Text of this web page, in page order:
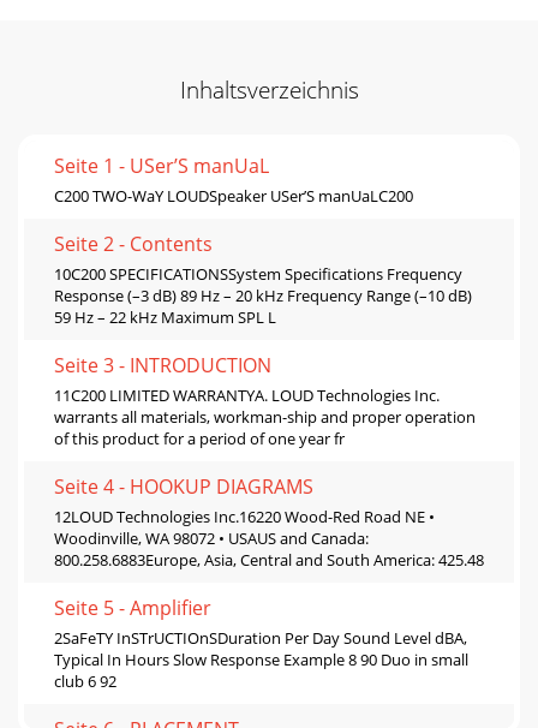
Inhaltsverzeichnis
Seite 1 - USer’S manUaL
C200 TWO-WaY LOUDSpeaker USer’S manUaLC200
Seite 2 - Contents
10C200 SPECIFICATIONSSystem Speciﬁcations Frequency
Response (–3 dB) 89 Hz – 20 kHz Frequency Range (–10 dB)
59 Hz – 22 kHz Maximum SPL L
Seite 3 - INTRODUCTION
11C200 LIMITED WARRANTYA. LOUD Technologies Inc.
warrants all materials, workman-ship and proper operation
of this product for a period of one year fr
Seite 4 - HOOKUP DIAGRAMS
12LOUD Technologies Inc.16220 Wood-Red Road NE •
Woodinville, WA 98072 • USAUS and Canada:
800.258.6883Europe, Asia, Central and South America: 425.48
Seite 5 - Amplifier
2SaFeTY InSTrUCTIOnSDuration Per Day Sound Level dBA,
Typical In Hours Slow Response Example 8 90 Duo in small
club 6 92